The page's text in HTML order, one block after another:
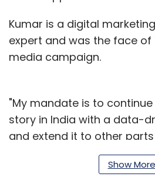
Kumar is a digital
expert and was the face of
media campaign.
"My mandate is to
story in India with a data-
and extend it to other
well,” said Kumar as part
Show More